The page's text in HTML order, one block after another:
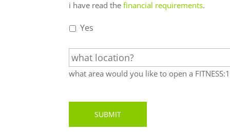
i
read
financial
requirements.
i have read thefinancial requirements.
Yes
w
h
a
what area would you like to open a